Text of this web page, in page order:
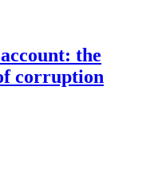
the
corruption